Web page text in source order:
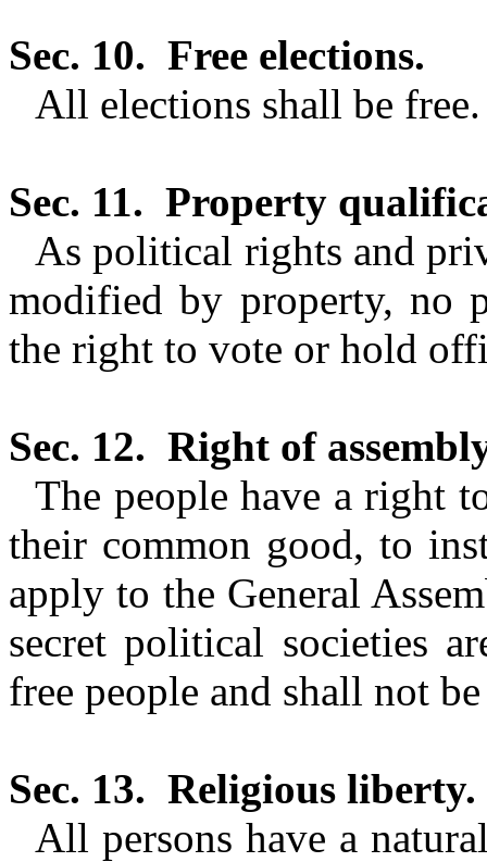
Sec. 10. Free elections.
All elections shall be free.
Sec. 11. Property
As political rights and
modified by property, no
the right to vote or hold
Sec. 12. Right of
The people have a right
their common good, to
apply to the General
secret political societies
free people and shall not
Sec. 13. Religious liberty.
All persons have a